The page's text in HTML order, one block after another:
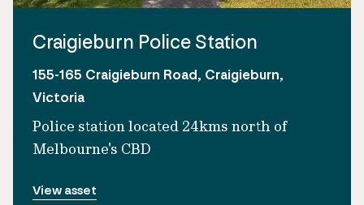
Craigieburn Police Station
155-165 Craigieburn Road, Craigieburn,
Victoria
Police station located 24kms north of
Melbourne's CBD
View asset